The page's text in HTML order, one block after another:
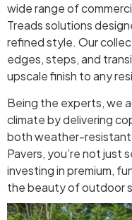
wide range of
Treads solutions
refined style. Our
edges, steps, and
upscale finish to any
Being the experts, we
climate by delivering
both weather-resistant
Pavers, you’re not just
investing in premium,
the beauty of outdoor